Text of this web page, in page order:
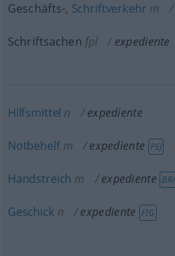
Geschäfts-, Schriftverkehr m
Schriftsachen fpl expediente
Hilfsmittel n expediente
Notbehelfm expediente PEJ
Handstreich m expediente
Geschick n expediente FIG